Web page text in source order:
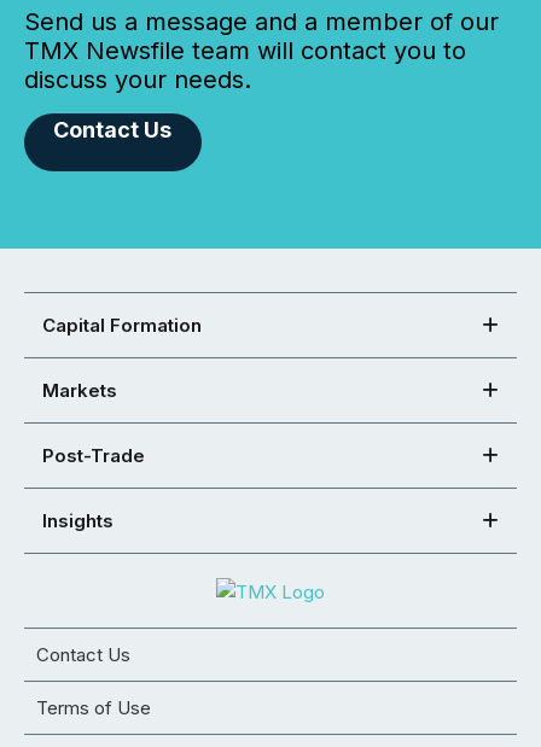
Send us a message and a member of our
TMX Newsfile team will contact you to
discuss your needs.
Contact Us
Capital Formation
Markets
Post-Trade
Insights
Contact Us
Terms of Use